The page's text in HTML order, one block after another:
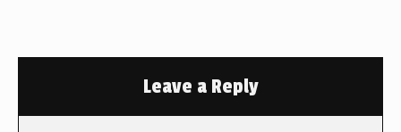
Leave a Reply